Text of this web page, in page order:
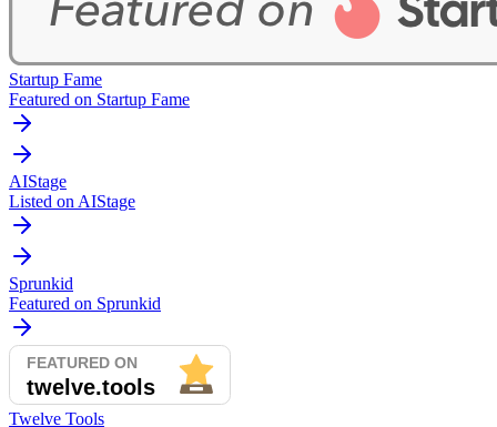
Startup Fame
Featured on Startup Fame
AIStage
Listed on AIStage
Sprunkid
Featured on Sprunkid
Twelve Tools